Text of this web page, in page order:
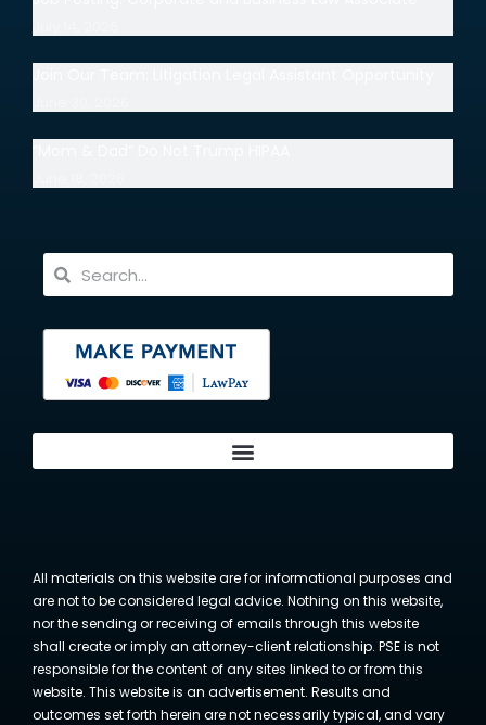
All materials on this website are for informational purposes and
are not to be considered legal advice. Nothing on this website,
nor the sending or receiving of emails through this website
shall create or imply an attorney-client relationship. PSE is not
responsible for the content of any sites linked to or from this
website. This website is an advertisement. Results and
outcomes set forth herein are not necessarily typical, and vary